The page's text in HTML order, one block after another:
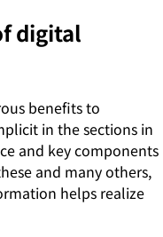
digital
benefits to
in the sections in
and key components
and many others,
helps realize